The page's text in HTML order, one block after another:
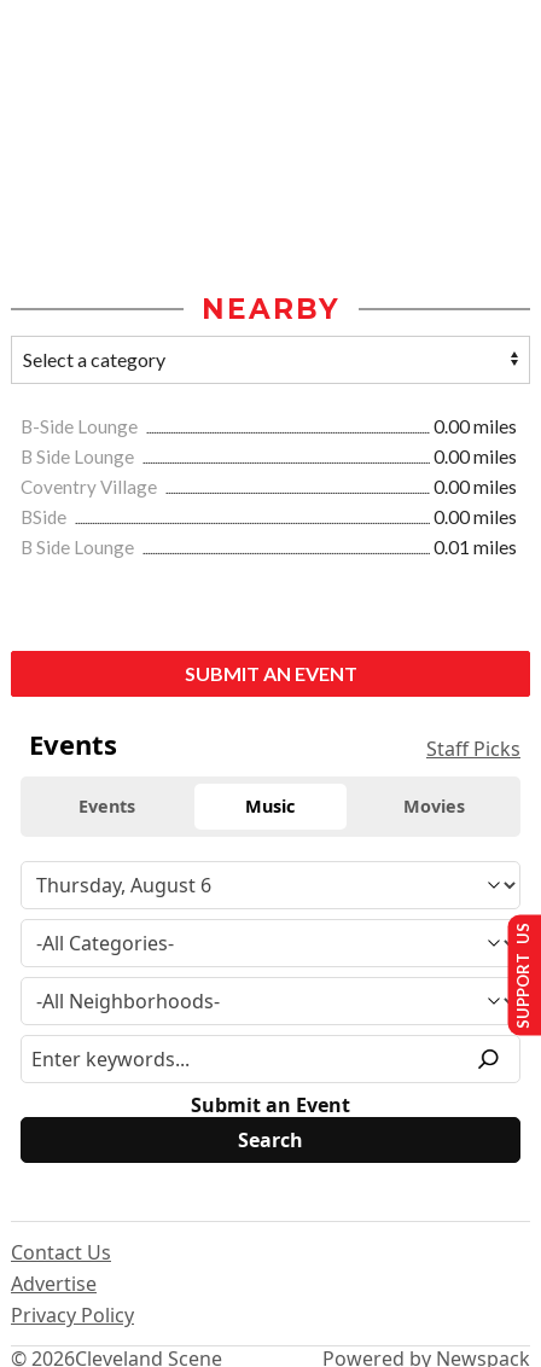
NEARBY
B-Side Lounge
0.00 miles
B Side Lounge
0.00 miles
Coventry Village
0.00 miles
BSide
0.00 miles
B Side Lounge
0.01 miles
SUBMIT AN EVENT
Events Staff Picks
Events Music Movies
Submit an Event
© 2026Cleveland Scene
Contact Us
Advertise
Privacy Policy
Powered by Newspack
SUPPORT US